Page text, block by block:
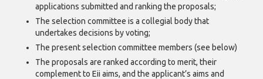
applications submitted and ranking the proposals;
The selection committee is a collegial body that
undertakes decisions by voting;
The present selection committee members (see below)
The proposals are ranked according to merit, their
complement to Eii aims, and the applicant’s aims and